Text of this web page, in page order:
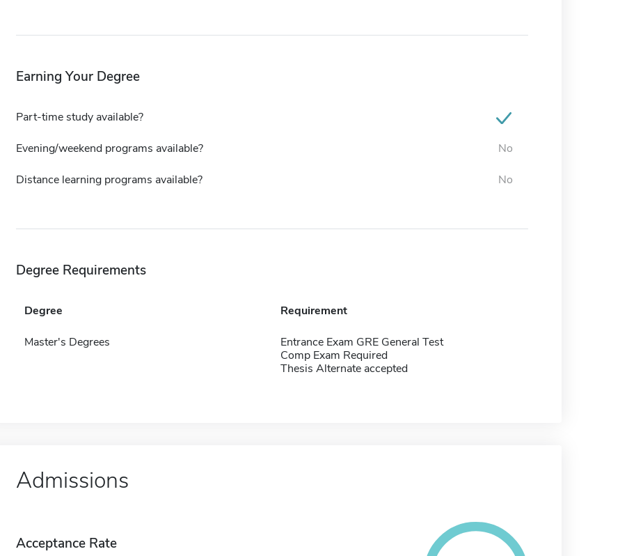
Earning Your Degree
Part-time study available?
Evening/weekend programs available? No
Distance learning programs available? No
Degree Requirements
Degree Requirement
Master's Degrees
Entrance Exam GRE General Test
Comp Exam Required
Thesis Alternate accepted
Admissions
Acceptance Rate